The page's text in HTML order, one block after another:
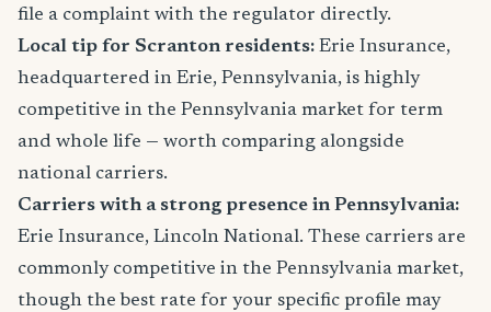
file a complaint with the regulator directly.
Local tip for Scranton residents: Erie Insurance,
headquartered in Erie, Pennsylvania, is highly
competitive in the Pennsylvania market for term
and whole life — worth comparing alongside
national carriers.
Carriers with a strong presence in Pennsylvania:
Erie Insurance, Lincoln National. These carriers are
commonly competitive in the Pennsylvania market,
though the best rate for your specific profile may